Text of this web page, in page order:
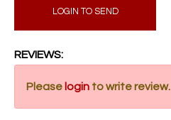
LOGIN TO SEND
REVIEWS:
Please login to write review.